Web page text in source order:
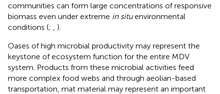
communities can form large concentrations of responsive
biomass even under extreme in situenvironmental
conditions (;
).
Oases of high microbial productivity may represent the
keystone of ecosystem function for the entire MDV
system. Products from these microbial activities feed
more complex food webs and through aeolian-based
transportation, mat material may represent an important